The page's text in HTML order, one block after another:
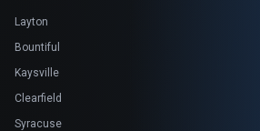
Layton
Bountiful
Kaysville
Clearfield
Syracuse